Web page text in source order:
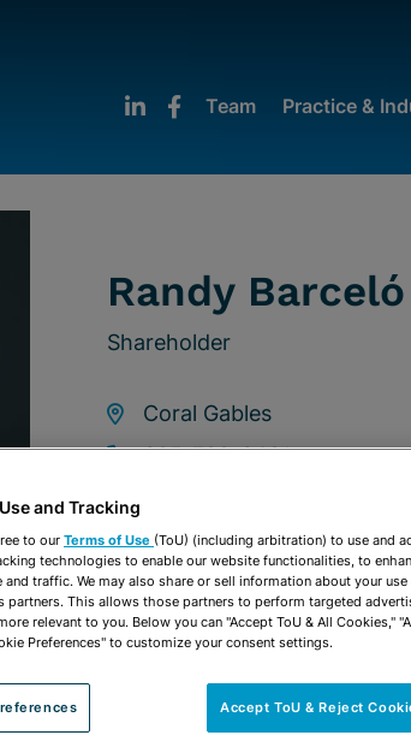
Team Practice &
Randy Barceló
Shareholder
Coral Gables
305-789-3481
vCard
Print PDF
Transactional Real Estate & Real
and Tracking
to our Terms of Use (ToU) (including arbitration) to use and
technologies to enable our website functionalities, to
and traffic. We may also share or sell information about your
partners. This allows those partners to perform targeted
relevant to you. Below you can "Accept ToU & All Cookies,"
Preferences" to customize your consent settings.
Accept ToU & Reject